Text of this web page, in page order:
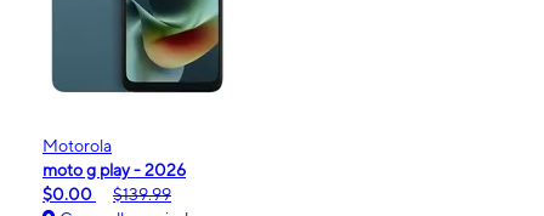
Motorola
moto g play - 2026
$0.00
$139.99